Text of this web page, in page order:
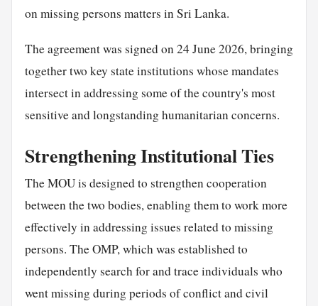
on missing persons matters in Sri Lanka.
The agreement was signed on 24 June 2026, bringing
together two key state institutions whose mandates
intersect in addressing some of the country's most
sensitive and longstanding humanitarian concerns.
Strengthening Institutional Ties
The MOU is designed to strengthen cooperation
between the two bodies, enabling them to work more
effectively in addressing issues related to missing
persons. The OMP, which was established to
independently search for and trace individuals who
went missing during periods of conflict and civil